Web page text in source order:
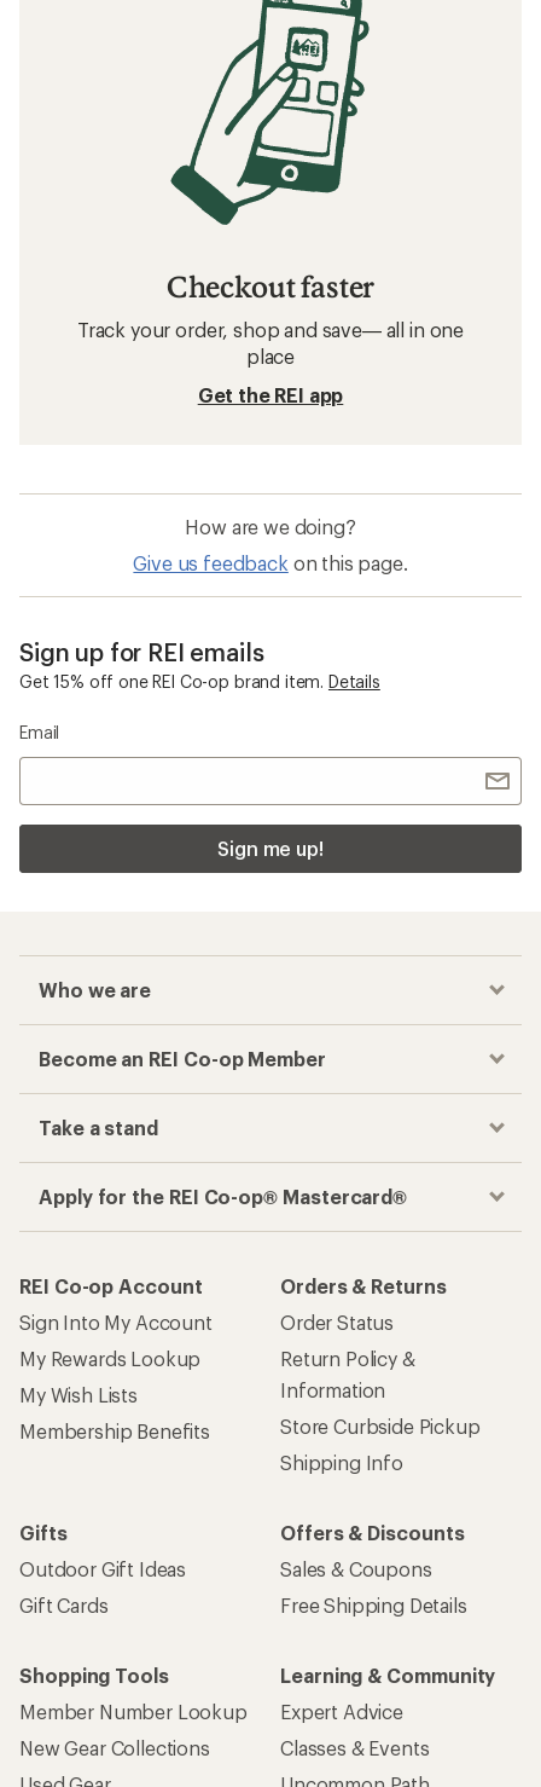
Checkout faster
Track your order, shop and save— all in one
place
Get the REI app
How are we doing?
Give us feedback on this page.
Sign up for REI emails
Get 15% off one REI Co-op brand item. Details
Email
Sign me up!
Who we are
Become an REI Co-op Member
Take a stand
Apply for the REI Co-op® Mastercard®
REI Co-op Account
Sign Into My Account
My Rewards Lookup
My Wish Lists
Membership Benefits
Orders & Returns
Order Status
Return Policy &
Information
Store Curbside Pickup
Shipping Info
Gifts
Outdoor Gift Ideas
Gift Cards
Offers & Discounts
Sales & Coupons
Free Shipping Details
Shopping Tools
Member Number Lookup
New Gear Collections
Learning & Community
Expert Advice
Classes & Events